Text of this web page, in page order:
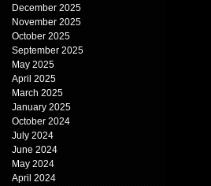
December 2025
November 2025
October 2025
September 2025
May 2025
April 2025
March 2025
January 2025
October 2024
July 2024
June 2024
May 2024
April 2024